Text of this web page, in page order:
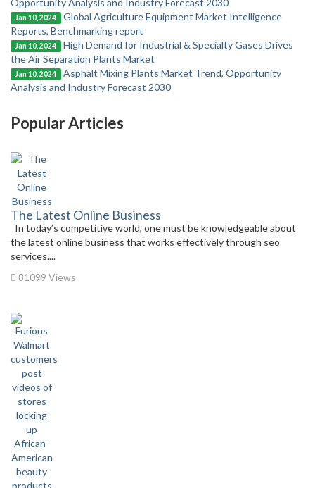
Opportunity Analysis and Industry Forecast 2030
Jan 10, 2024
Global Agriculture Equipment Market Intelligence
Reports, Benchmarking report
Jan 10, 2024
High Demand for Industrial & Specialty Gases Drives
the Air Separation Plants Market
Jan 10, 2024
Asphalt Mixing Plants Market Trend, Opportunity
Analysis and Industry Forecast 2030
Popular Articles
The Latest Online Business
In today’s competitive world, one must be knowledgeable about
the latest online business that works effectively through seo
services....
81099 Views